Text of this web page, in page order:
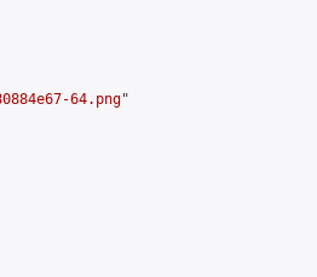
64.png"